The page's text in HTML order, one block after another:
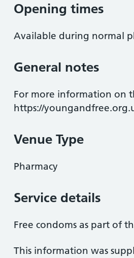
Opening times
Available during normal
General notes
For more information on
https://
Venue Type
Pharmacy
Service details
Free condoms as part of
This information was